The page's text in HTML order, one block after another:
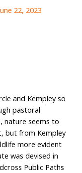
22, 2023
and Kempley so
pastoral
nature seems to
but from Kempley
more evident
was devised in
Public Paths